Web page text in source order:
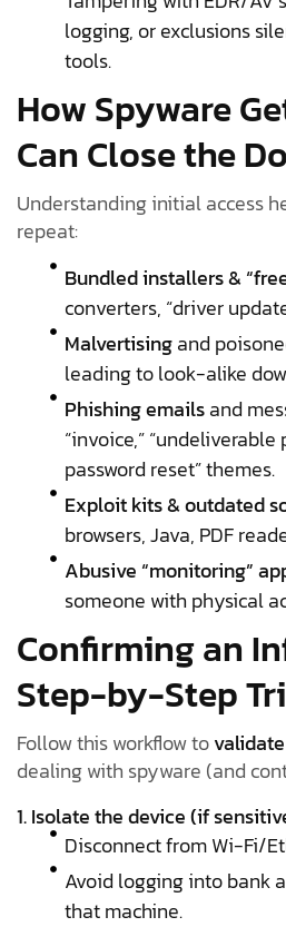
logging, or exclusions
tools.
How Spyware
Can Close the
Understanding initial access
repeat:
Bundled installers &
converters, “driver
Malvertisingand
leading to look-alike
Phishing emailsand
“invoice,” “undeliverable
password reset” themes.
Exploit kits & outdated
browsers, Java, PDF
Abusive “monitoring”
someone with physical
Confirming an
Step-by-Step
Follow this workflow tovalidate
dealing with spyware (and
1. Isolate the device (if
Disconnect from Wi-Fi/
Avoid logging into bank
that machine.